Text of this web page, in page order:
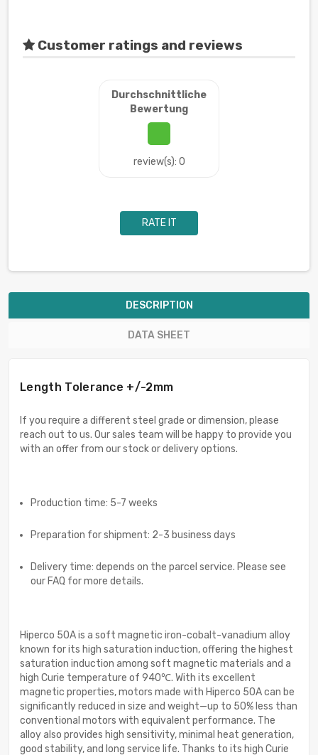
Customer ratings and reviews
Durchschnittliche
Bewertung
review(s): 0
RATE IT
DESCRIPTION
DATA SHEET
Length Tolerance +/-2mm
If you require a different steel grade or dimension, please
reach out to us. Our sales team will be happy to provide you
with an offer from our stock or delivery options.
Production time: 5-7 weeks
Preparation for shipment: 2-3 business days
Delivery time: depends on the parcel service. Please see
our FAQ for more details.
Hiperco 50A is a soft magnetic iron-cobalt-vanadium alloy
known for its high saturation induction, offering the highest
saturation induction among soft magnetic materials and a
high Curie temperature of 940℃. With its excellent
magnetic properties, motors made with Hiperco 50A can be
significantly reduced in size and weight—up to 50% less than
conventional motors with equivalent performance. The
alloy also provides high sensitivity, minimal heat generation,
good stability, and long service life. Thanks to its high Curie